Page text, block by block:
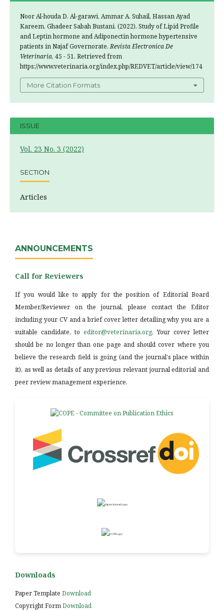
Noor Al-houda D. Al-garawi, Ammar A. Suhail, Hassan Ayad
Kareem, Ghadeer Sabah Bustani. (2022). Study of Lipid Profile
and Leptin hormone and Adiponectin hormone hypertensive
patients in Najaf Governorate.Revista Electronica De
Veterinaria, 45 - 51. Retrieved from
https://www.veterinaria.org/index.php/REDVET/article/view/174
More Citation Formats
ISSUE
Vol. 23 No. 3 (2022)
SECTION
Articles
ANNOUNCEMENTS
Call for Reviewers
If you would like to apply for the position of Editorial Board
Member/Reviewer on the journal, please contact the Editor
including your CV and a brief cover letter detailing why you are a
suitable candidate, to editor@veterinaria.org. Your cover letter
should be no longer than one page and should cover where you
believe the research field is going (and the journal's place within
it), as well as details of any previous relevant journal editorial and
peer review management experience.
Downloads
Paper Template Download
Copyright FormDownload